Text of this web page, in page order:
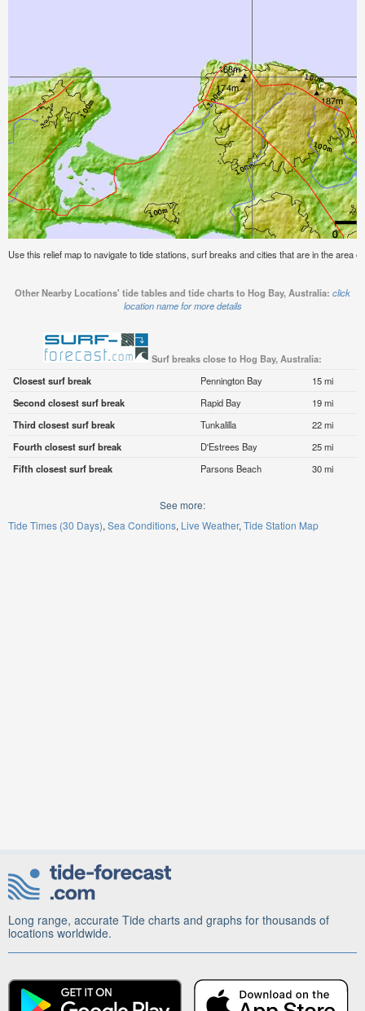
Use this relief map to navigate to tide stations, surf breaks and cities that are in the area
Other Nearby Locations' tide tables and tide charts to Hog Bay, Australia: click
location name for more details
Surf breaks close to Hog Bay, Australia:
Closest surf break
Pennington Bay
15 mi
Second closest surf break
Rapid Bay
19 mi
Third closest surf break
Tunkalilla
22 mi
Fourth closest surf break
D'Estrees Bay
25 mi
Fifth closest surf break
Parsons Beach 30 mi
See more:
Tide Times (30 Days) Sea Conditions Live Weather Tide Station Map
Long range, accurate Tide charts and graphs for thousands of
locations worldwide.